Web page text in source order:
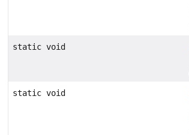
static void
static void